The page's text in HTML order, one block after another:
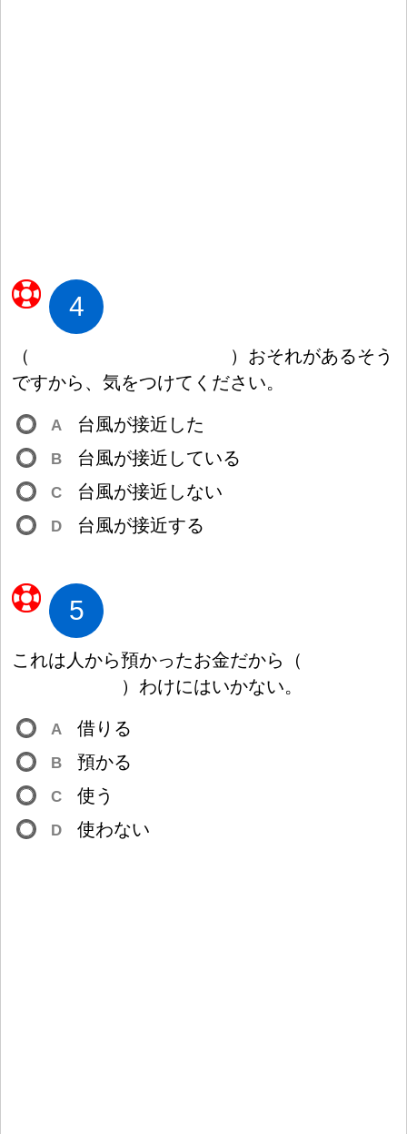
4
（ ） おそれがあるそう
ですから、 気をつけてください。
A 台風が接近 した
B 台風が接近 している
C 台風が接近 しない
D 台風が接近する
5
これは 人 から預かったお金だから
（
） わけにはいかない。
A 借りる
B 預かる
C 使う
D 使わない